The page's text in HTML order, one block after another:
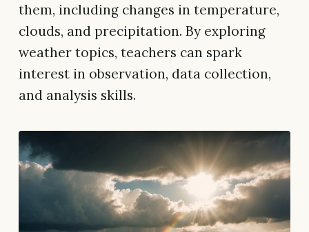
them, including changes in temperature,
clouds, and precipitation. By exploring
weather topics, teachers can spark
interest in observation, data collection,
and analysis skills.